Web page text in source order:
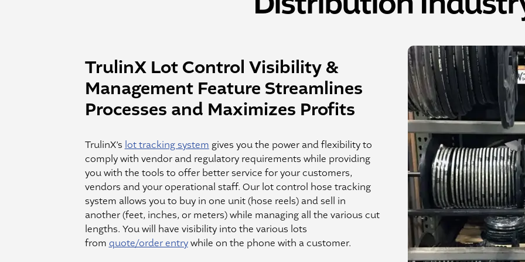
TrulinX Lot Control Visibility &
Management Feature Streamlines
Processes and Maximizes Profits
TrulinX’s lot tracking system gives you the power and flexibility to
comply with vendor and regulatory requirements while providing
you with the tools to offer better service for your customers,
vendors and your operational staff. Our lot control hose tracking
system allows you to buy in one unit (hose reels) and sell in
another (feet, inches, or meters) while managing all the various cut
lengths. You will have visibility into the various lots
from quote/order entrywhile on the phone with a customer.